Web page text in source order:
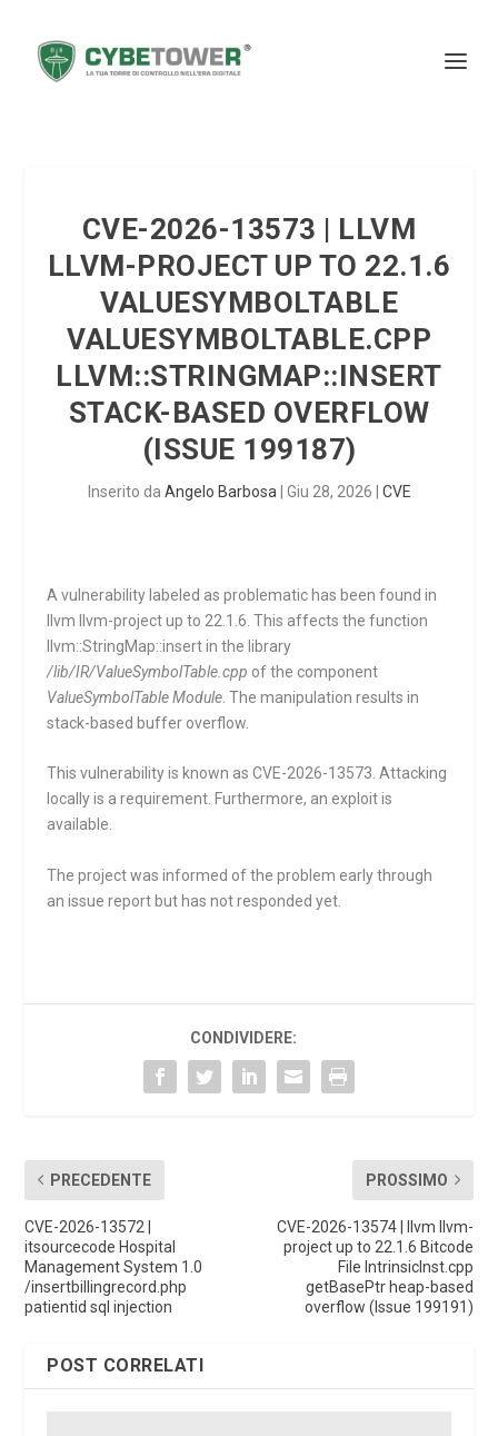
CVE-2026-13573 | LLVM
LLVM-PROJECT UP TO 22.1.6
VALUESYMBOLTABLE
VALUESYMBOLTABLE.CPP
LLVM::STRINGMAP::INSERT
STACK-BASED OVERFLOW
(ISSUE 199187)
Inserito da Angelo Barbosa Giu 28, 2026 CVE
A vulnerability labeled as problematic has been found in
llvm llvm-project up to 22.1.6. This affects the function
llvm::StringMap::insertin the library
/lib/IR/ValueSymbolTable.cpp of the component
ValueSymbolTable Module . The manipulation results in
stack-based buffer overflow.
This vulnerability is known as CVE-2026-13573. Attacking
locally is a requirement. Furthermore, an exploit is
available.
The project was informed of the problem early through
an issue report but has not responded yet.
CONDIVIDERE:
PRECEDENTE
CVE-2026-13572 |
itsourcecode Hospital
Management System 1.0
/insertbillingrecord.php
patientid sql injection
PROSSIMO
CVE-2026-13574 | llvm llvm-
project up to 22.1.6 Bitcode
File IntrinsicInst.cpp
getBasePtr heap-based
overflow (Issue 199191)
POST CORRELATI